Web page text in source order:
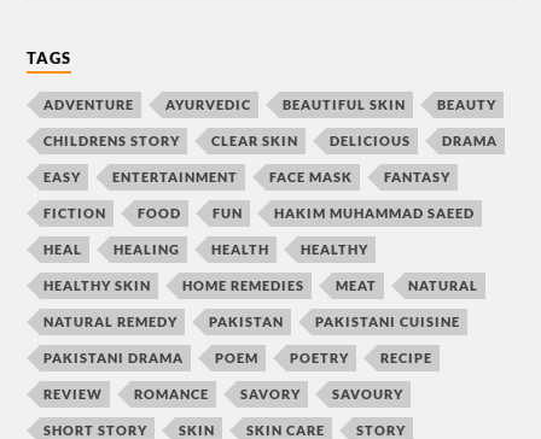
TAGS
ADVENTURE AYURVEDIC BEAUTIFUL SKIN BEAUTY
CHILDRENS STORY CLEAR SKIN DELICIOUS DRAMA
EASY ENTERTAINMENT FACE MASK FANTASY
FICTION FOOD FUN HAKIM MUHAMMAD SAEED
HEAL HEALING HEALTH HEALTHY
HEALTHY SKIN HOME REMEDIES MEAT NATURAL
NATURAL REMEDY PAKISTAN PAKISTANI CUISINE
PAKISTANI DRAMA POEM POETRY RECIPE
REVIEW ROMANCE SAVORY SAVOURY
SHORT STORY SKIN SKIN CARE STORY